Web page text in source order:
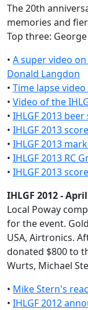
The 20th
memories and
Top three:
• A super video
Donald Langdon
• Time lapse
• Video of the
• IHLGF 2013 beer
• IHLGF 2013
• IHLGF 2013
• IHLGF 2013 RC
• IHLGF 2013
IHLGF 2012 -
Local Poway
for the event.
USA, Airtronics.
donated $800 to
Wurts, Michael
• Mike Stern's
• IHLGF 2012